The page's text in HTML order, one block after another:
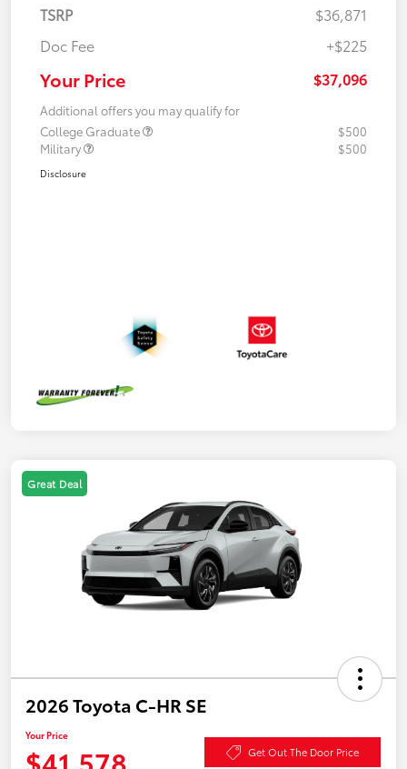
TSRP
$36,871
Doc Fee
+$225
Your Price $37,096
Additional offers you may qualify for
College Graduate
$500
Military
$500
Disclosure
Great Deal
2026 Toyota C-HR SE
Your Price
$41,578 Get Out The Door Price